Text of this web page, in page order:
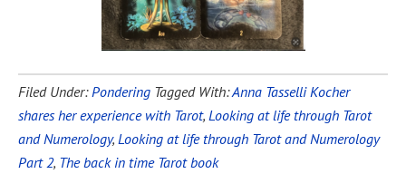
Filed Under:Pondering Tagged With:Anna Tasselli Kocher
shares her experience with Tarot, Looking at life through Tarot
and Numerology, Looking at life through Tarot and Numerology
Part 2, The back in time Tarot book